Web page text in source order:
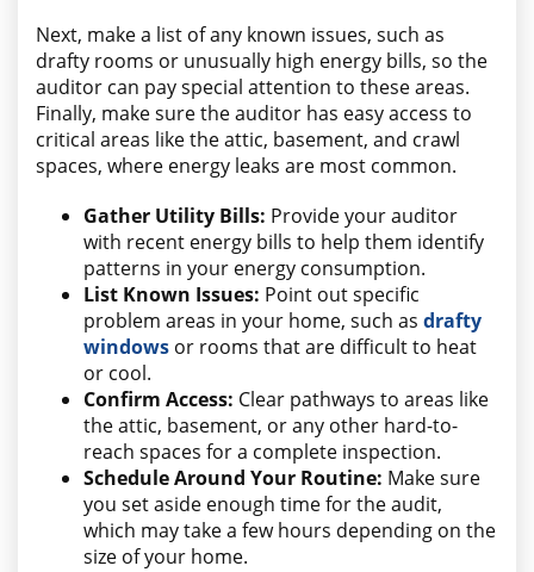
Next, make a list of any known issues, such as
drafty rooms or unusually high energy bills, so the
auditor can pay special attention to these areas.
Finally, make sure the auditor has easy access to
critical areas like the attic, basement, and crawl
spaces, where energy leaks are most common.
Gather Utility Bills: Provide your auditor
with recent energy bills to help them identify
patterns in your energy consumption.
List Known Issues: Point out specific
problem areas in your home, such as drafty
windows or rooms that are difficult to heat
or cool.
Confirm Access: Clear pathways to areas like
the attic, basement, or any other hard-to-
reach spaces for a complete inspection.
Schedule Around Your Routine: Make sure
you set aside enough time for the audit,
which may take a few hours depending on the
size of your home.